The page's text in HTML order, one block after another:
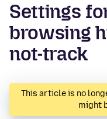
Settings
browsing
not-track
This article is no
might